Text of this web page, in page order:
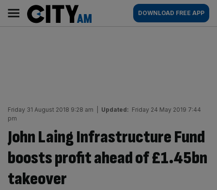
content
AM
Main
navigation
DOWNLOAD FREE APP
Friday 31 August 2018 9:28 am Updated: Friday 24 May 2019 7:44
pm
John Laing Infrastructure Fund
boosts profit ahead of £1.45bn
takeover